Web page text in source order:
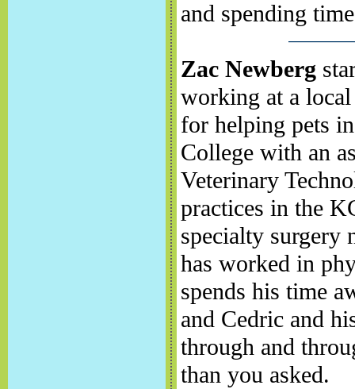
and spending
Zac Newberg
working at a
for helping pets
College with an
Veterinary
practices in the
specialty surgery
has worked in
spends his time
and Cedric and
through and
than you asked.